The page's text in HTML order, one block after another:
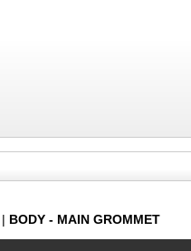
| BODY - MAIN GROMMET